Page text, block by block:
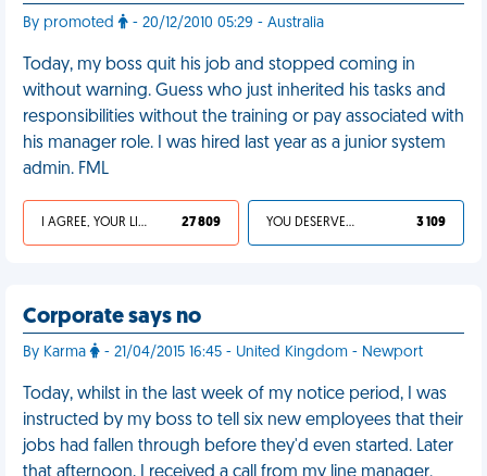
By promoted - 20/12/2010 05:29 - Australia
Today, my boss quit his job and stopped coming in
without warning. Guess who just inherited his tasks and
responsibilities without the training or pay associated with
his manager role. I was hired last year as a junior system
admin. FML
I AGREE, YOUR LIFE SUCKS 27 809 YOU DESERVED IT 3 109
Corporate says no
By Karma - 21/04/2015 16:45 - United Kingdom - Newport
Today, whilst in the last week of my notice period, I was
instructed by my boss to tell six new employees that their
jobs had fallen through before they'd even started. Later